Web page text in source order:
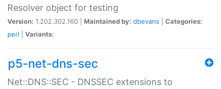
Resolver object for testing
Version: 1.202.302.160 | Maintained by: dbevans
Categories:
perl
Variants:
p5-net-dns-sec
Net::DNS::SEC - DNSSEC extensions to